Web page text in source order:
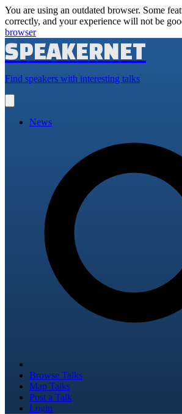
You are using an outdated browser. Some
correctly, and your experience will not be
browser
SPEAKERNET
Find speakers with interesting talks
main
News
Browse Talks
Map Talks
Post a Talk
Login